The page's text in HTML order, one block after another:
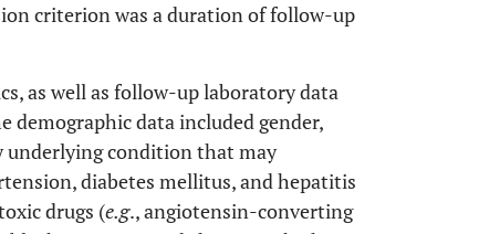
criterion was a duration of follow-up
as well as follow-up laboratory data
demographic data included gender,
underlying condition that may
diabetes mellitus, and hepatitis
drugs (e.g., angiotensin-converting